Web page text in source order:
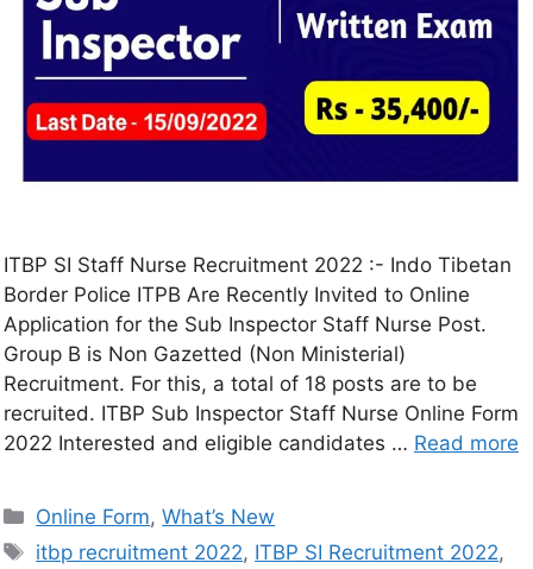
ITBP SI Staff Nurse Recruitment 2022 :- Indo Tibetan
Border Police ITPB Are Recently Invited to Online
Application for the Sub Inspector Staff Nurse Post.
Group B is Non Gazetted (Non Ministerial)
Recruitment. For this, a total of 18 posts are to be
recruited. ITBP Sub Inspector Staff Nurse Online Form
2022 Interested and eligible candidates … Read more
Online Form,What’s New
itbp recruitment 2022, ITBP SI Recruitment 2022,